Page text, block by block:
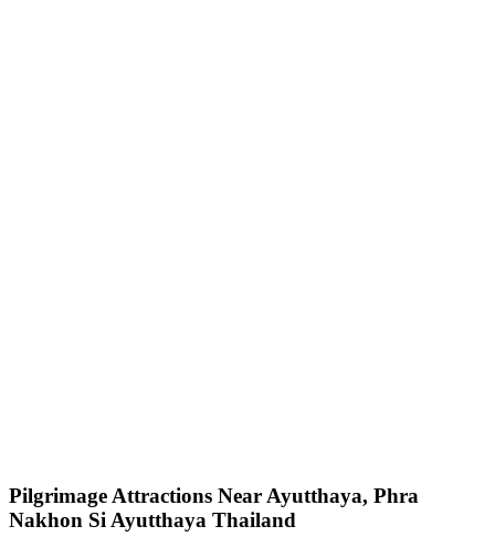
Pilgrimage Attractions Near Ayutthaya, Phra
Nakhon Si Ayutthaya Thailand